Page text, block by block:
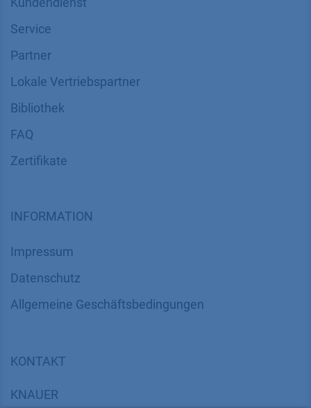
Service
Partner
Lokale Vertriebspartner
Bibliothek
FAQ
Zertifikate
INFORMATION
Impressum
Datenschutz
​​​​​​​​​​​​​​​​​Allgemeine Geschäftsbedingungen
KONTAKT
KNAUER